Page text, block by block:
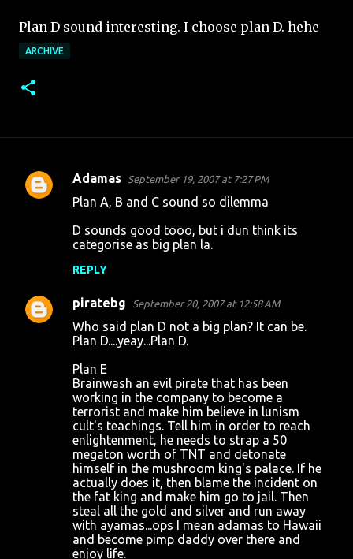
Plan D sound interesting. I choose plan D. hehe
ARCHIVE
C
n
t
Adamas September 19, 2007 at 7:27 PM
Plan A, B and C sound so dilemma
D sounds good tooo, but i dun think its
categorise as big plan la.
REPLY
piratebg September 20, 2007 at 12:58 AM
Who said plan D not a big plan? It can be.
Plan D....yeay...Plan D.
Plan E
Brainwash an evil pirate that has been
working in the company to become a
terrorist and make him believe in lunism
cult's teachings. Tell him in order to reach
enlightenment, he needs to strap a 50
megaton worth of TNT and detonate
himself in the mushroom king's palace. If he
actually does it, then blame the incident on
the fat king and make him go to jail. Then
steal all the gold and silver and run away
with ayamas...ops I mean adamas to Hawaii
and become pimp daddy over there and
enjoy life.